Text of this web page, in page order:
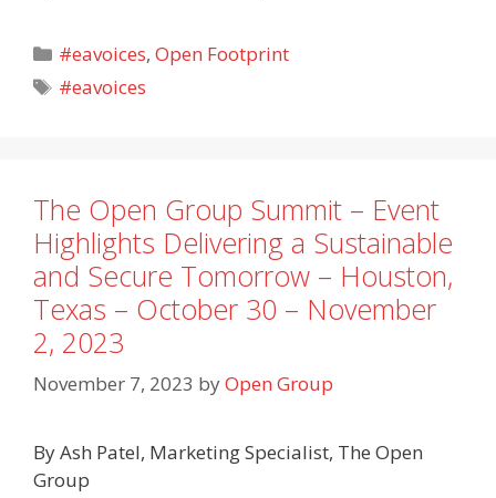
Categories
#eavoices,Open Footprint
Tags
#eavoices
The Open Group Summit – Event
Highlights Delivering a Sustainable
and Secure Tomorrow – Houston,
Texas – October 30 – November
2, 2023
November 7, 2023 byOpen Group
By Ash Patel, Marketing Specialist, The Open
Group